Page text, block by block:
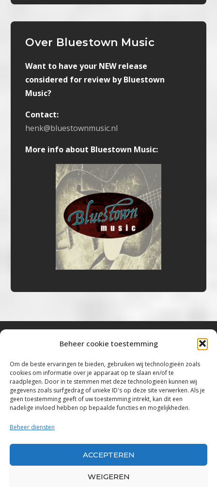
Beheer cookie toestemming
Om de beste ervaringen te bieden, gebruiken wij technologieën zoals
cookies om informatie over je apparaat op te slaan en/of te
raadplegen. Door in te stemmen met deze technologieën kunnen wij
gegevens zoals surfgedrag of unieke ID's op deze site verwerken. Als je
geen toestemming geeft of uw toestemming intrekt, kan dit een
nadelige invloed hebben op bepaalde functies en mogelijkheden.
Beheer diensten
ACCEPTEREN
WEIGEREN
Over Bluestown Music
Want to have your NEW release
considered for review by Bluestown
Music?
Contact:
henk@bluestownmusic.nl
More info about Bluestown Music:
“Voor de mooiste Blues, Rock, Roots &
Americana”
Copyright 2019 – 2026 Bluestown Music – All